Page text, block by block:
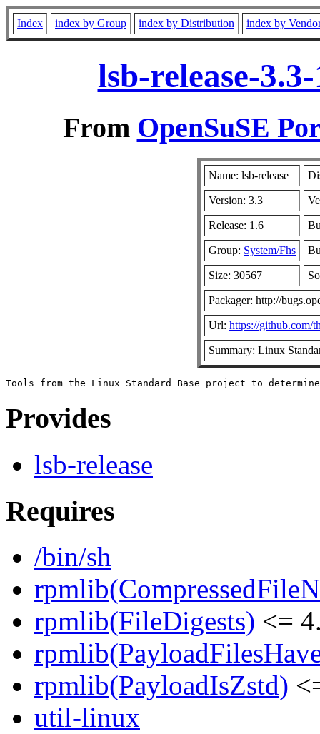
Index index by Group index by Distribution index by
lsb-release-
From OpenSuSE
Name: lsb-release
Version: 3.3
Release: 1.6
Group: System/Fhs
Size: 30567
Packager: http://
Url: https://github.com/
Summary: Linux
Provides
lsb-release
Requires
/bin/sh
rpmlib(FileDigests) <=
rpmlib(PayloadIsZstd)
util-linux